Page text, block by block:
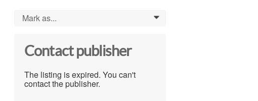
Mark as... 0
Contact publisher
The listing is expired. You can't
contact the publisher.